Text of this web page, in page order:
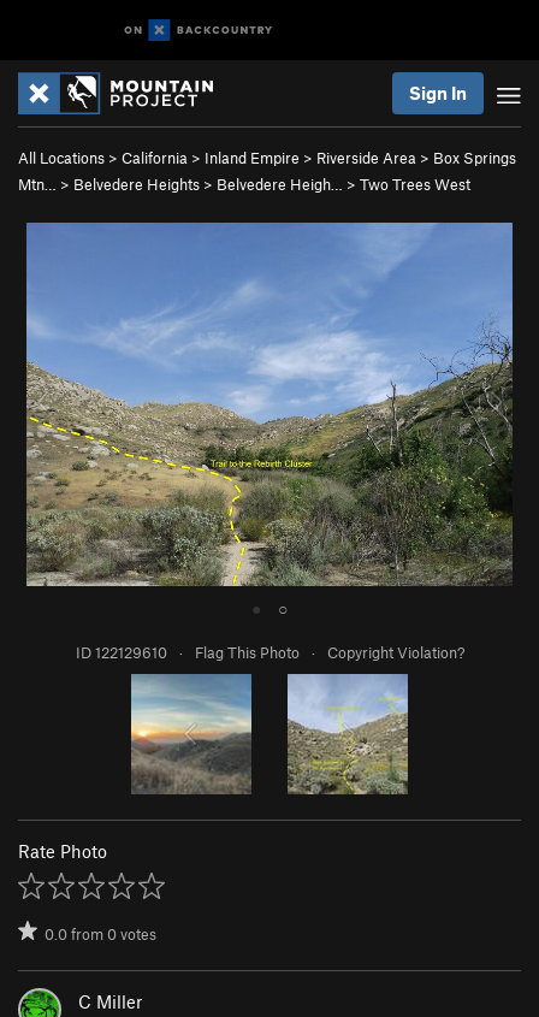
Sign In
All Locations > California > Inland Empire > Riverside Area > Box Springs
Mtn…
> Belvedere Heights > Belvedere Heigh… > Two Trees West
● ○
ID 122129610 · Flag This Photo · Copyright Violation?
Rate Photo
0.0from0votes
C Miller